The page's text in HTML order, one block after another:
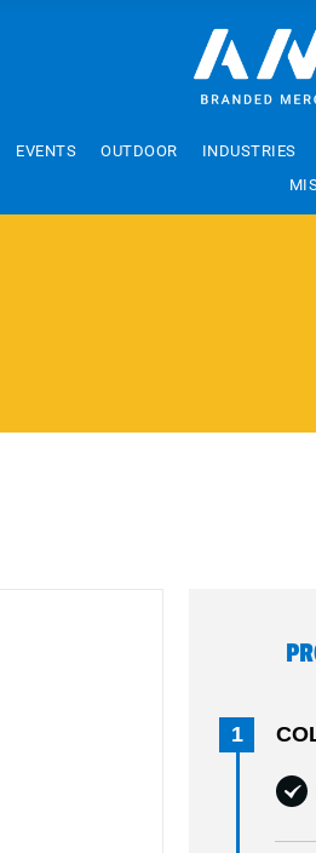
EVENTS OUTDOOR INDUSTRIES
1